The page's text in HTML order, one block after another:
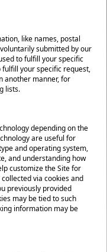
like names, postal
submitted by our
to fulfill your specific
your specific request,
another manner, for
lists.
depending on the
are useful for
and operating system,
and understanding how
customize the Site for
via cookies and
previously provided
may be tied to such
information may be